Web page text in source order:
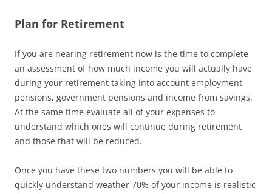
Plan for Retirement
If you are nearing retirement now is the time to complete
an assessment of how much income you will actually have
during your retirement taking into account employment
pensions, government pensions and income from savings.
At the same time evaluate all of your expenses to
understand which ones will continue during retirement
and those that will be reduced.
Once you have these two numbers you will be able to
quickly understand weather 70% of your income is realistic